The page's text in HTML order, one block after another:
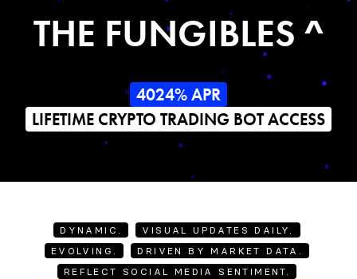
THE FUNGIBLES ^
4024% APR
LIFETIME CRYPTO TRADING BOT ACCESS
DYNAMIC.
VISUAL UPDATES DAILY.
EVOLVING.
DRIVEN BY MARKET DATA.
REFLECT SOCIAL MEDIA SENTIMENT.